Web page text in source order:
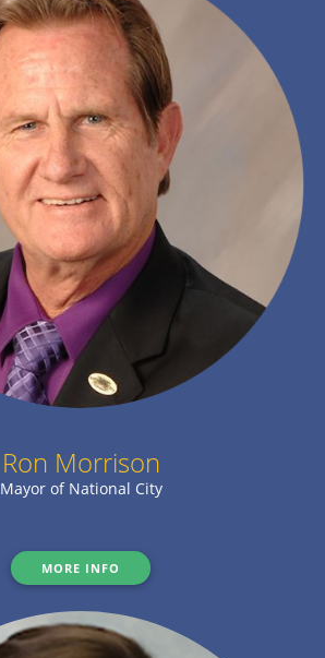
Ron Morrison
Mayor of National City
MORE INFO